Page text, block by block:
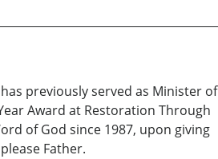
previously served as Minister of
Award at Restoration Through
of God since 1987, upon giving
Father.